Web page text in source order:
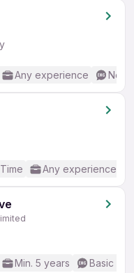
Any experience No
Any experience
Min. 5 years Basic